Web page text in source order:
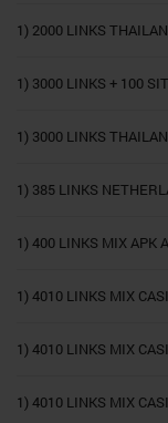
1) 2000 LINKS
1) 3000 LINKS + 100
1) 3000 LINKS
1) 385 LINKS
1) 400 LINKS MIX APK
1) 4010 LINKS MIX
1) 4010 LINKS MIX
1) 4010 LINKS MIX